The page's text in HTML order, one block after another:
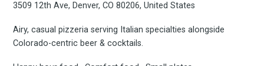
3509 12th Ave, Denver, CO 80206, United States
Airy, casual pizzeria serving Italian specialties alongside
Colorado-centric beer & cocktails.